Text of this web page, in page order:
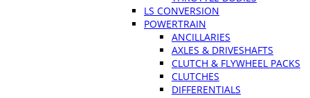
LS CONVERSION
POWERTRAIN
ANCILLARIES
AXLES & DRIVESHAFTS
CLUTCH & FLYWHEEL PACKS
CLUTCHES
DIFFERENTIALS